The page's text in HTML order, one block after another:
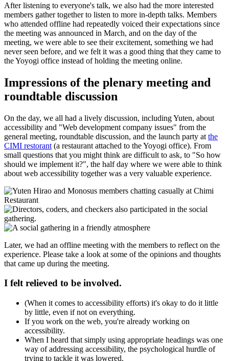
After listening to everyone's talk, we also had the more interested
members gather together to listen to more in-depth talks. Members
who attended offline had repeatedly voiced their expectations since
the meeting was announced in March, and on the day of the
meeting, we were able to see their excitement, something we had
never seen before, and we felt it was a good thing that they came to
the Yoyogi office instead of holding the meeting online.
Impressions of the plenary meeting and
roundtable discussion
On the day, we all had a lively discussion, including Yuten, about
accessibility and "Web development company issues" from the
general meeting, roundtable discussion, and the launch party at the
CIMI restorant (a restaurant attached to the Yoyogi office). From
small questions that you might think are difficult to ask, to "So how
should we implement it?", the half day where we were able to think
about web accessibility together was a very valuable experience.
Later, we had an offline meeting with the members to reflect on the
experience. Please take a look at some of the opinions and thoughts
that came up during the meeting.
I felt relieved to be involved.
(When it comes to accessibility efforts) it's okay to do it little
by little, even if not on everything.
If you work on the web, you're already working on
accessibility.
When I heard that simply using appropriate headings was one
way of addressing accessibility, the psychological hurdle of
trying to tackle it was lowered.